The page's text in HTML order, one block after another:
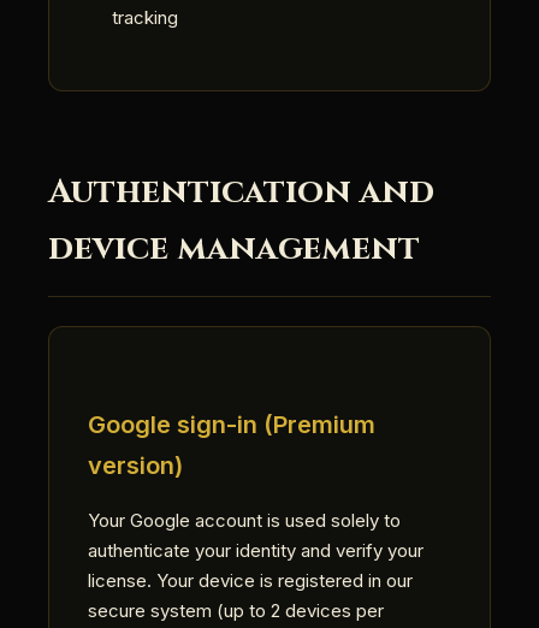
tracking
Authentication and
device management
Google sign-in (Premium
version)
Your Google account is used solely to
authenticate your identity and verify your
license. Your device is registered in our
secure system (up to 2 devices per